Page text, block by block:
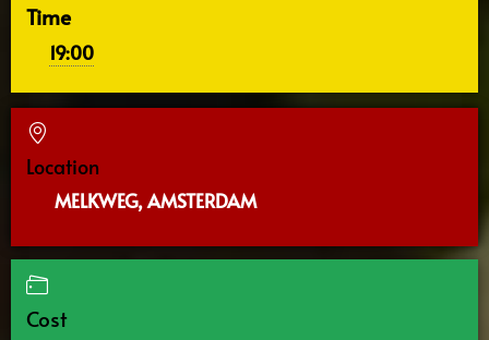
Time
19:00
Location
MELKWEG, AMSTERDAM
Cost